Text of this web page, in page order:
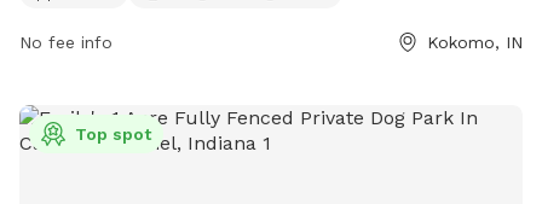
and a field for play. The park is open from daylight to
park@cityofkokomo.org
No fee info Kokomo, IN
Top spot